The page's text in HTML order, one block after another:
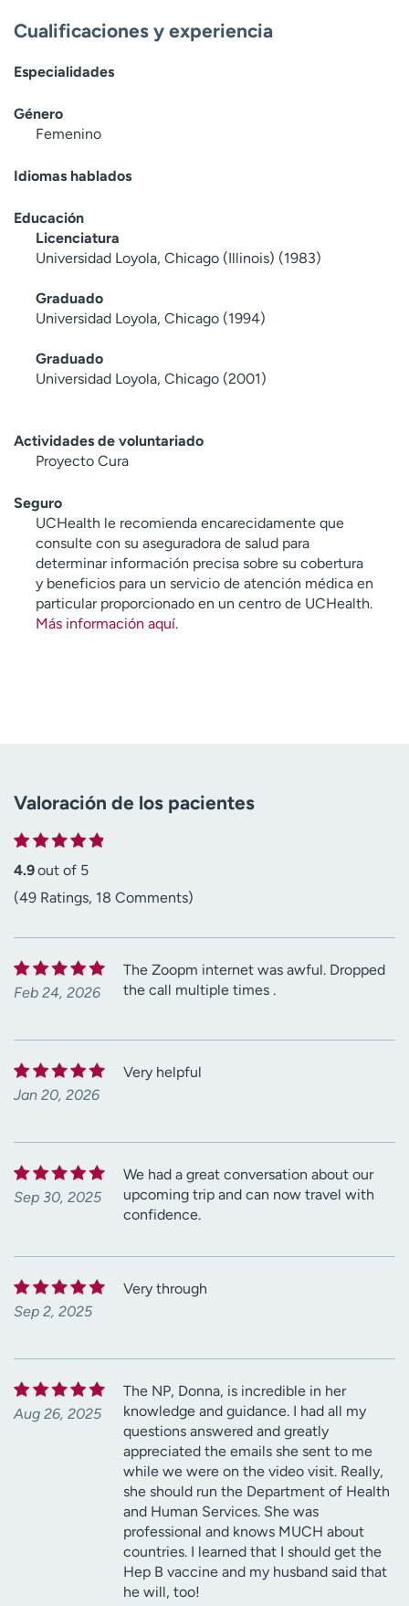
a
Cualificaciones y experiencia
Especialidades
Género
Femenino
Idiomas hablados
Educación
Licenciatura
Universidad Loyola, Chicago (Illinois) (1983)
Graduado
Universidad Loyola, Chicago (1994)
Graduado
Universidad Loyola, Chicago (2001)
Actividades de voluntariado
Proyecto Cura
Seguro
UCHealth le recomienda encarecidamente que
consulte con su aseguradora de salud para
determinar información precisa sobre su cobertura
y beneficios para un servicio de atención médica en
particular proporcionado en un centro de UCHealth.
Más información aquí.
Valoración de los pacientes
4.9out of 5
(49 Ratings, 18 Comments)
Feb 24, 2026
The Zoopm internet was awful. Dropped
the call multiple times .
Jan 20, 2026
Very helpful
Sep 30, 2025
We had a great conversation about our
upcoming trip and can now travel with
confidence.
Sep 2, 2025
Very through
Aug 26, 2025
The NP, Donna, is incredible in her
knowledge and guidance. I had all my
questions answered and greatly
appreciated the emails she sent to me
while we were on the video visit. Really,
she should run the Department of Health
and Human Services. She was
professional and knows MUCH about
countries. I learned that I should get the
Hep B vaccine and my husband said that
he will, too!